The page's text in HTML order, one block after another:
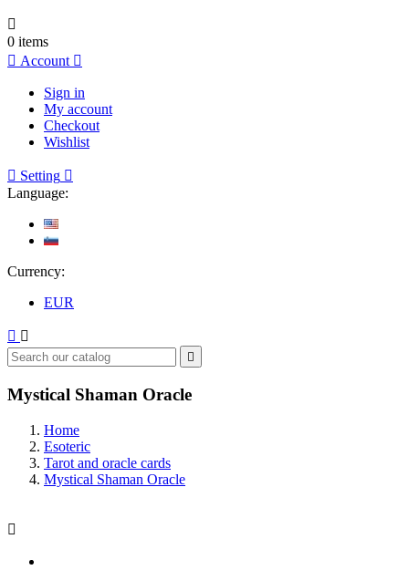

0 items
 Account 
Sign in
My account
Checkout
Wishlist
 Setting 
Language:
Currency:
EUR
 

Mystical Shaman Oracle
Home
Esoteric
Tarot and oracle cards
Mystical Shaman Oracle
